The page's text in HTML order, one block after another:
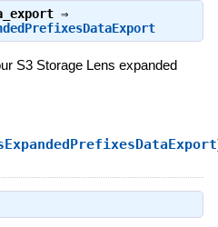
⇒
S3 Storage Lens expanded